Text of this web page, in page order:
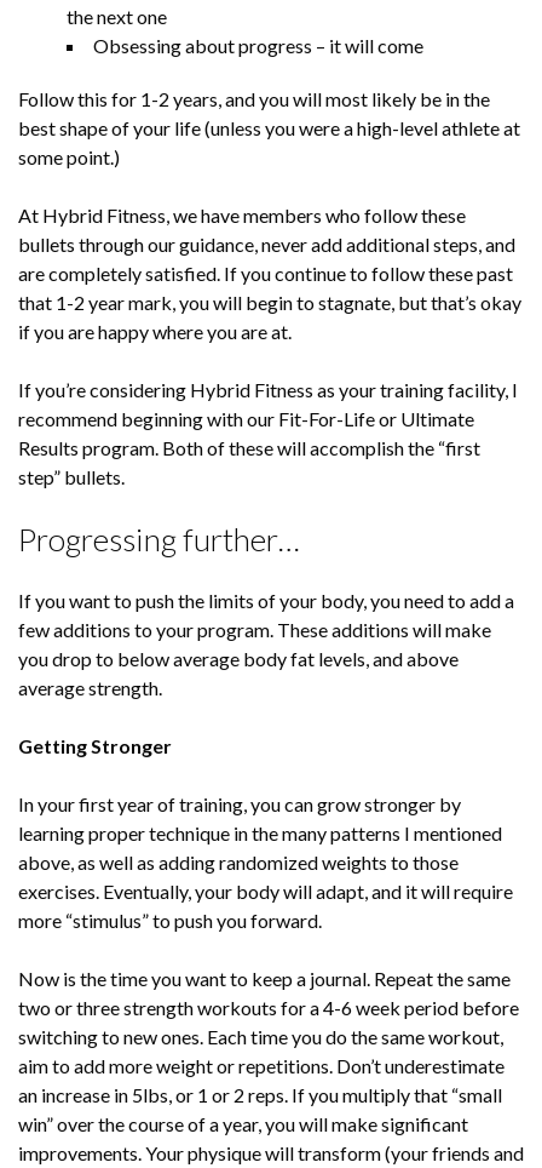
the next one
Obsessing about progress – it will come
Follow this for 1-2 years, and you will most likely be in the
best shape of your life (unless you were a high-level athlete at
some point.)
At Hybrid Fitness, we have members who follow these
bullets through our guidance, never add additional steps, and
are completely satisfied. If you continue to follow these past
that 1-2 year mark, you will begin to stagnate, but that’s okay
if you are happy where you are at.
If you’re considering Hybrid Fitness as your training facility, I
recommend beginning with our Fit-For-Life or Ultimate
Results program. Both of these will accomplish the “first
step” bullets.
Progressing further…
If you want to push the limits of your body, you need to add a
few additions to your program. These additions will make
you drop to below average body fat levels, and above
average strength.
Getting Stronger
In your first year of training, you can grow stronger by
learning proper technique in the many patterns I mentioned
above, as well as adding randomized weights to those
exercises. Eventually, your body will adapt, and it will require
more “stimulus” to push you forward.
Now is the time you want to keep a journal. Repeat the same
two or three strength workouts for a 4-6 week period before
switching to new ones. Each time you do the same workout,
aim to add more weight or repetitions. Don’t underestimate
an increase in 5lbs, or 1 or 2 reps. If you multiply that “small
win” over the course of a year, you will make significant
improvements. Your physique will transform (your friends and